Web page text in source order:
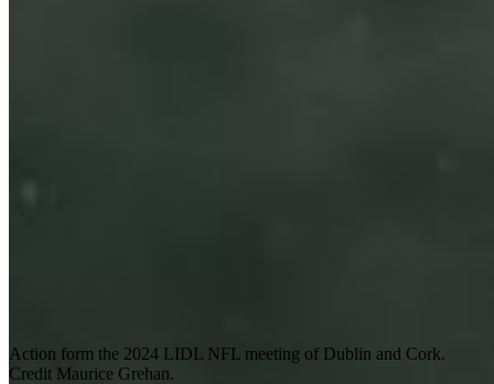
Action form the 2024 LIDL NFL meeting of Dublin and Cork.
Credit Maurice Grehan.